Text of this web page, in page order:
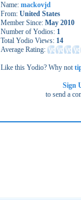
Name: mackovjd
From: United States
Member Since: May 2010
Number of Yodios: 1
Total Yodio Views: 14
Average Rating:
Like this Yodio? Why not
Sign
to send a